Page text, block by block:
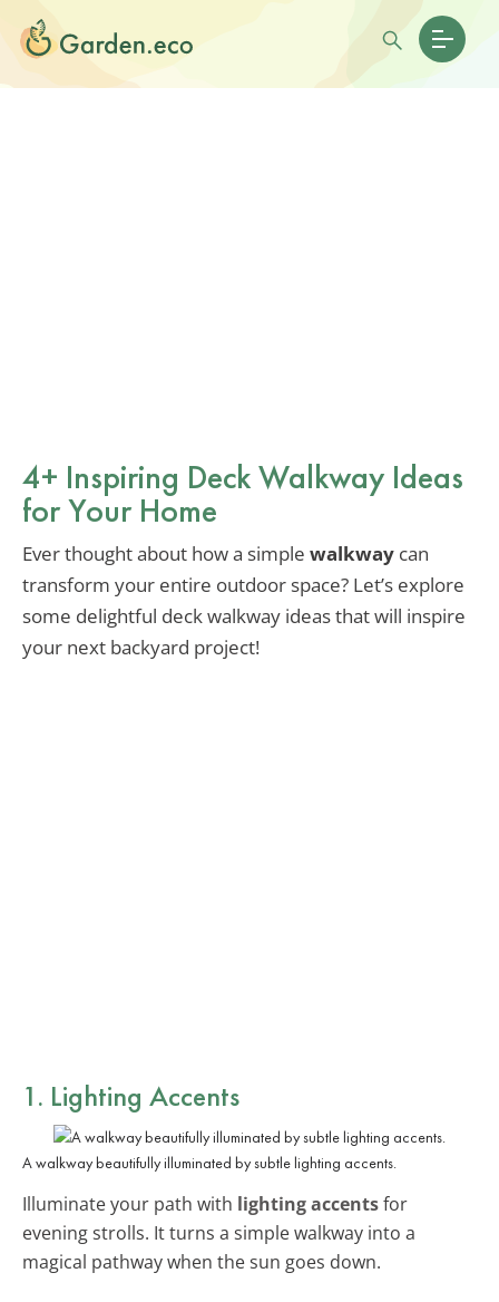
4+ Inspiring Deck Walkway Ideas
for Your Home
Ever thought about how a simple walkway can
transform your entire outdoor space? Let’s explore
some delightful deck walkway ideas that will inspire
your next backyard project!
1. Lighting Accents
A walkway beautifully illuminated by subtle lighting accents.
Illuminate your path with lighting accentsfor
evening strolls. It turns a simple walkway into a
magical pathway when the sun goes down.